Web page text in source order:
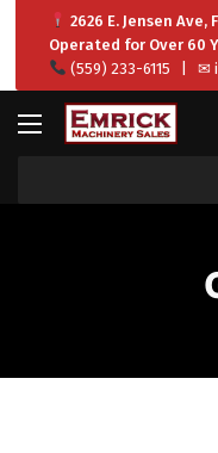
2626 E. Jensen
Operated for Over 60
(559) 233-6115 | ✉